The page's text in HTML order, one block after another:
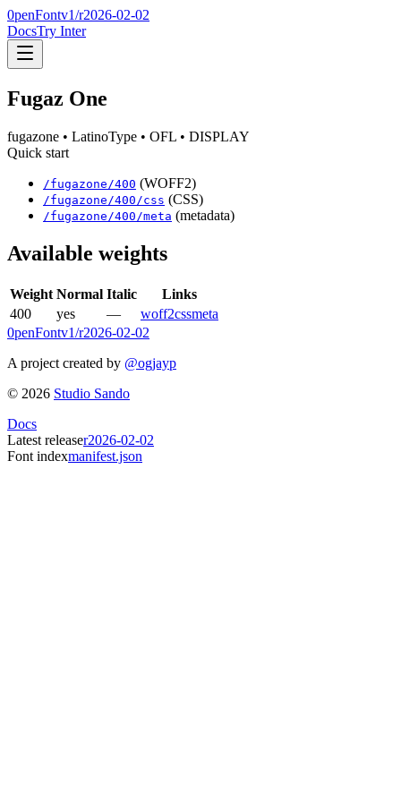
0penFontv1/r2026-02-02
DocsTry Inter
Fugaz One
fugazone • LatinoType • OFL • DISPLAY
Quick start
/fugazone /400 (WOFF2)
/fugazone /400 /css (CSS)
/fugazone /400 /meta (metadata)
Available weights
Weight Normal Italic
Links
400
yes — woff2cssmeta
0penFontv1/r2026-02-02
A project created by @ogjayp
© 2026 Studio Sando
Docs
Latest releaser2026-02-02
Font indexmanifest.json